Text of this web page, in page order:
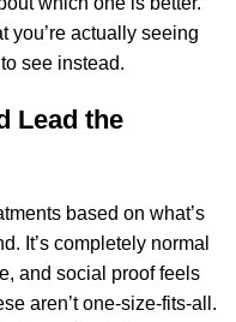
you’re actually seeing
see instead.
Lead the
based on what’s
It’s completely normal
and social proof feels
aren’t one-size-fits-all.